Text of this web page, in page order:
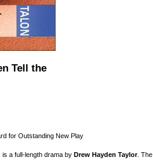
Tell the
for Outstanding New Play
is a full-length drama by Drew Hayden Taylor. The